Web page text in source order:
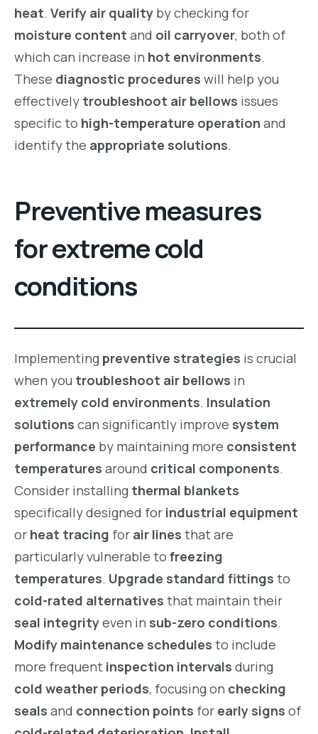
heat. Verify air quality by checking for
moisture content and oil carryover, both of
which can increase in hot environments.
These diagnostic procedures will help you
effectively troubleshoot air bellows issues
specific to high-temperature operation and
identify the appropriate solutions.
Preventive measures
for extreme cold
conditions
Implementing preventive strategies is crucial
when you troubleshoot air bellows in
extremely cold environments. Insulation
solutions can significantly improve system
performance by maintaining more consistent
temperatures around critical components.
Consider installing thermal blankets
specifically designed for industrial equipment
or heat tracing for air lines that are
particularly vulnerable to freezing
temperatures. Upgrade standard fittings to
cold-rated alternatives that maintain their
seal integrityeven in sub-zero conditions.
Modify maintenance schedules to include
more frequent inspection intervals during
cold weather periods, focusing on checking
seals and connection points for early signs of